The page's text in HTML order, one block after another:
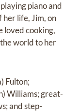
piano and
her life, Jim, on
loved cooking,
world to her
Fulton;
Williams; great-
and step-